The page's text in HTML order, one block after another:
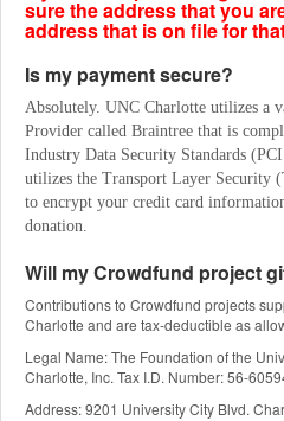
sure the address that you
address that is on file for
Is my payment secure?
Absolutely. UNC Charlotte utilizes a
Provider called Braintree that is
Industry Data Security Standards
utilizes the Transport Layer Security
to encrypt your credit card
donation.
Will my Crowdfund project
Contributions to Crowdfund projects
Charlotte and are tax-deductible as
Legal Name: The Foundation of the
Charlotte, Inc. Tax I.D. Number: 56-
Address: 9201 University City Blvd.